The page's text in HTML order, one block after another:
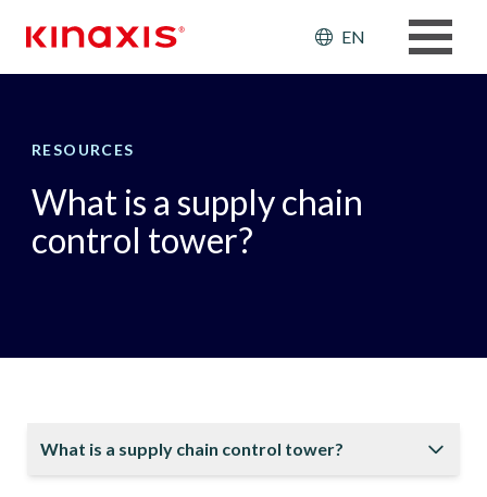
Header:
EN
RESOURCES
What is a supply chain
control tower?
What is a supply chain control tower?